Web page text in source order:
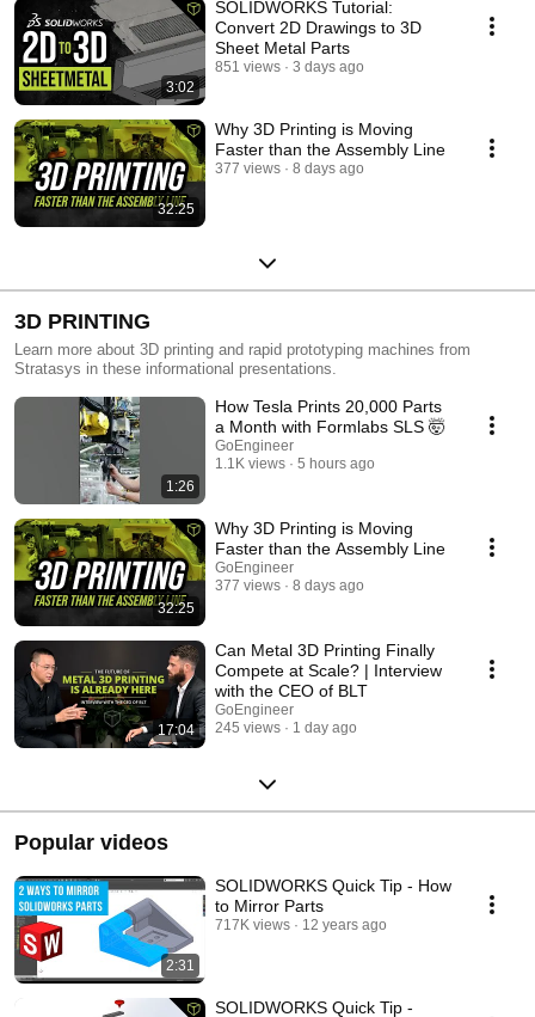
3:02
SOLIDWORKS Tutorial:
Convert 2D Drawings to 3D
Sheet Metal Parts
851 views 3 days ago
32:25
Why 3D Printing is Moving
Faster than the Assembly Line
377 views 8 days ago
3D PRINTING
Learn more about 3D printing and rapid prototyping machines from
Stratasys in these informational presentations.
1:26
How Tesla Prints 20,000 Parts
a Month with Formlabs SLS 🤯
GoEngineer
1.1K views
5 hours ago
32:25
Why 3D Printing is Moving
Faster than the Assembly Line
GoEngineer
377 views
8 days ago
17:04
Can Metal 3D Printing Finally
Compete at Scale? | Interview
with the CEO of BLT
GoEngineer
245 views
1 day ago
Popular videos
2:31
SOLIDWORKS Quick Tip - How
to Mirror Parts
717K views 12 years ago
SOLIDWORKS Quick Tip -